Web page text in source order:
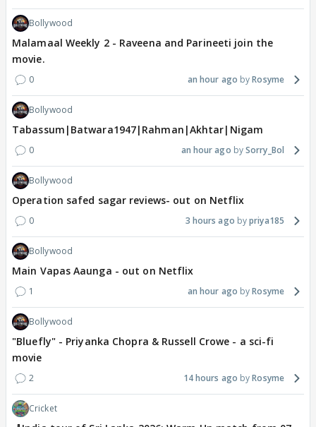
Bollywood
Malamaal Weekly 2 - Raveena and Parineeti join the
movie.
0 an hour ago Rosyme
Bollywood
Tabassum|Batwara1947|Rahman|Akhtar|Nigam
0 an hour ago Sorry_Bol
Bollywood
Operation safed sagar reviews- out on Netflix
0 3 hours ago priya185
Bollywood
Main Vapas Aaunga - out on Netflix
1 an hour ago Rosyme
Bollywood
"Bluefly" - Priyanka Chopra & Russell Crowe - a sci-fi
movie
2 14 hours ago Rosyme
Cricket